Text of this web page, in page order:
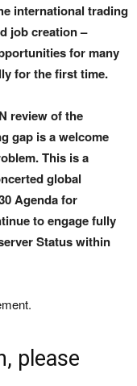
international trading
job creation –
for many
for the first time.
review of the
gap is a welcome
This is a
global
Agenda for
to engage fully
Status within
.
please